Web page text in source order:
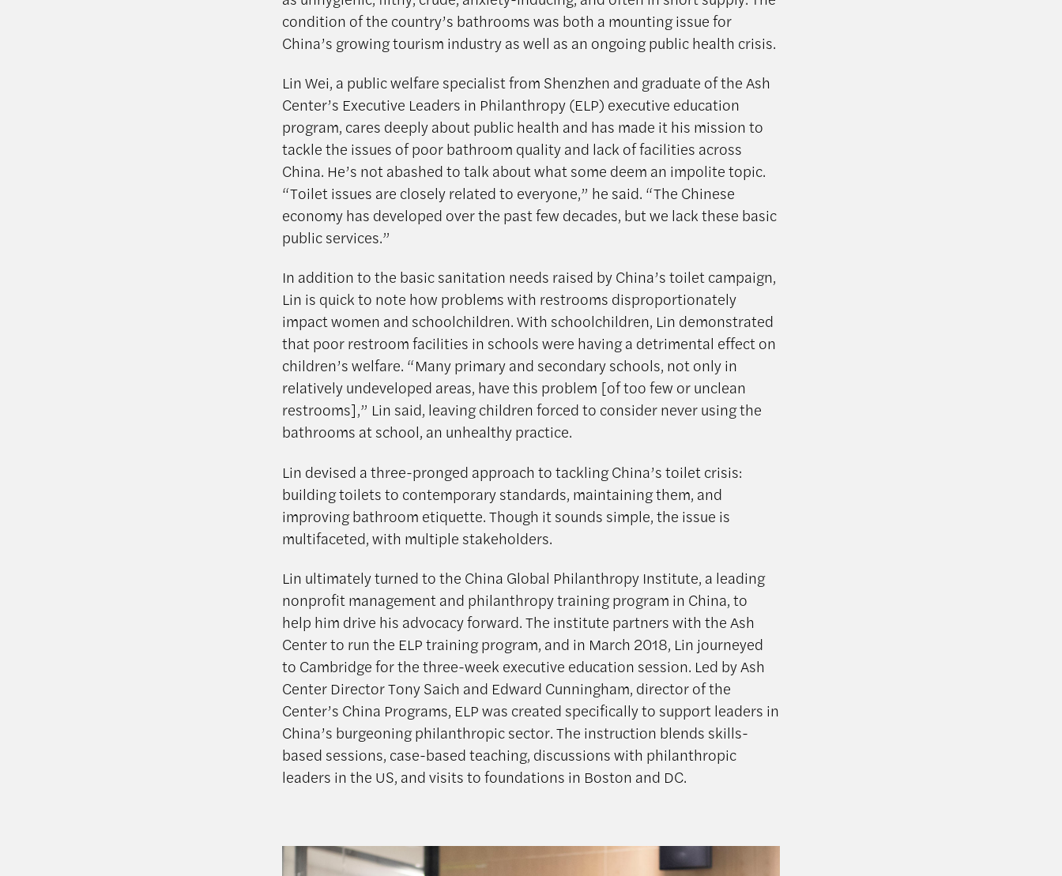
condition of the country’s bathrooms was both a mounting issue for
China’s growing tourism industry as well as an ongoing public health crisis.
Lin Wei, a public welfare specialist from Shenzhen and graduate of the Ash
Center’s Executive Leaders in Philanthropy (ELP) executive education
program, cares deeply about public health and has made it his mission to
tackle the issues of poor bathroom quality and lack of facilities across
China. He’s not abashed to talk about what some deem an impolite topic.
“Toilet issues are closely related to everyone,” he said. “The Chinese
economy has developed over the past few decades, but we lack these basic
public services.”
In addition to the basic sanitation needs raised by China’s toilet campaign,
Lin is quick to note how problems with restrooms disproportionately
impact women and schoolchildren. With schoolchildren, Lin demonstrated
that poor restroom facilities in schools were having a detrimental effect on
children’s welfare. “Many primary and secondary schools, not only in
relatively undeveloped areas, have this problem [of too few or unclean
restrooms],” Lin said, leaving children forced to consider never using the
bathrooms at school, an unhealthy practice.
Lin devised a three-pronged approach to tackling China’s toilet crisis:
building toilets to contemporary standards, maintaining them, and
improving bathroom etiquette. Though it sounds simple, the issue is
multifaceted, with multiple stakeholders.
Lin ultimately turned to the China Global Philanthropy Institute, a leading
nonprofit management and philanthropy training program in China, to
help him drive his advocacy forward. The institute partners with the Ash
Center to run the ELP training program, and in March 2018, Lin journeyed
to Cambridge for the three-week executive education session. Led by Ash
Center Director Tony Saich and Edward Cunningham, director of the
Center’s China Programs, ELP was created specifically to support leaders in
China’s burgeoning philanthropic sector. The instruction blends skills-
based sessions, case-based teaching, discussions with philanthropic
leaders in the US, and visits to foundations in Boston and DC.